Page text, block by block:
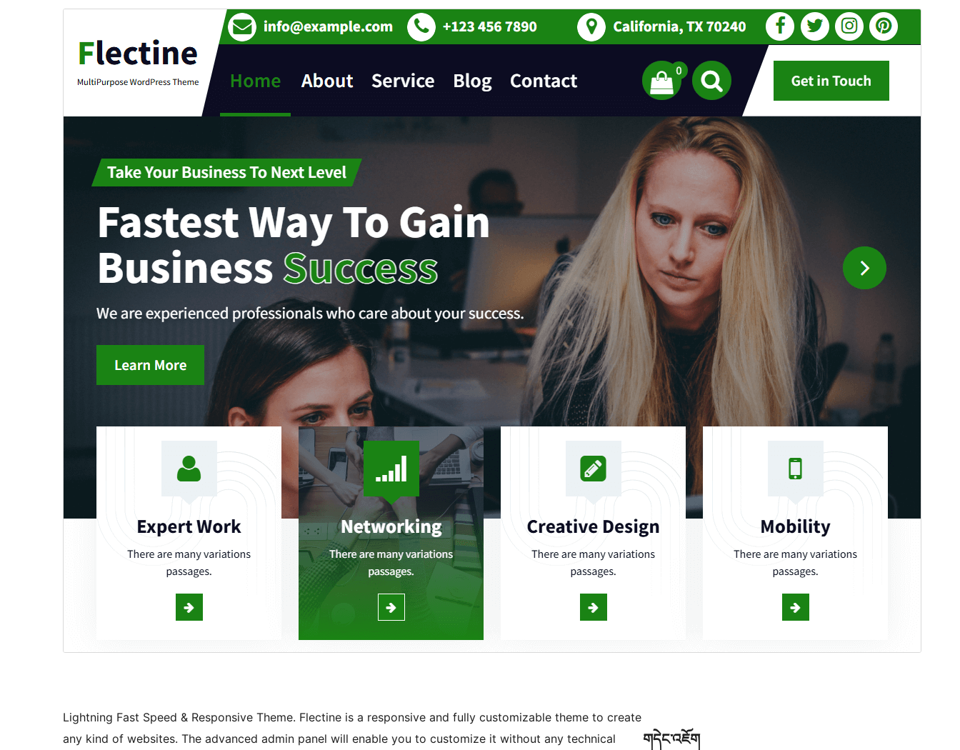
སྔོན་ལྟ། ཕབ་ལེན།
འདི་ནིFlixita ཡི་བུ་རྒྱུད་དཔེ་སྒྲོམ་ཡིན།
Last updated
Active installations
PHP version
Theme homepage
Lightning Fast Speed & Responsive Theme. Flectine is a responsive and fully customizable theme to create
any kind of websites. The advanced admin panel will enable you to customize it without any technical
གདེང་འཇོག